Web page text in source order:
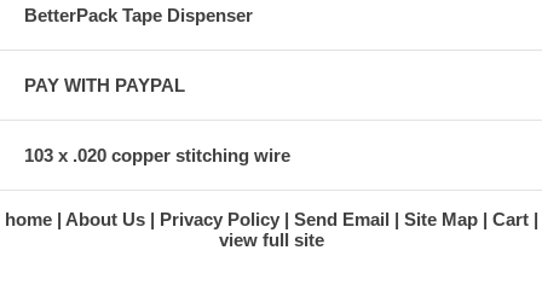
BetterPack Tape Dispenser
PAY WITH PAYPAL
103 x .020 copper stitching wire
home About Us Privacy Policy Send Email Site Map
Cart
view full site